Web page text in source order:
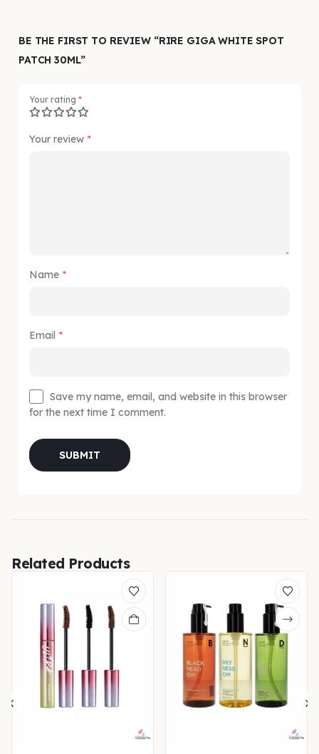
BE THE FIRST TO REVIEW “RIRE GIGA WHITE SPOT
PATCH 30ML”
Your rating *
Your review *
Name *
Email *
Save my name, email, and website in this browser
for the next time I comment.
Related Products